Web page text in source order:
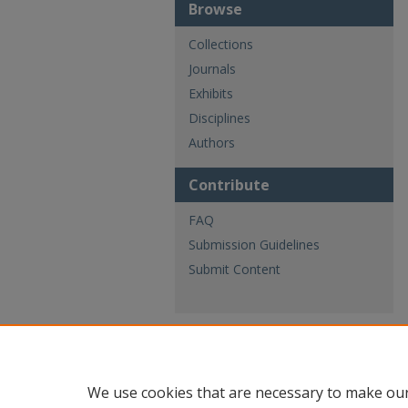
Browse
Collections
Journals
Exhibits
Disciplines
Authors
Contribute
FAQ
Submission Guidelines
Submit Content
We use cookies that are necessary to make